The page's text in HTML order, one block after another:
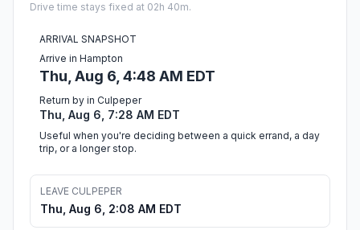
Drive time stays fixed at 02h 40m.
ARRIVAL SNAPSHOT
Arrive in Hampton
Thu, Aug 6, 4:48 AM EDT
Return by in Culpeper
Thu, Aug 6, 7:28 AM EDT
Useful when you're deciding between a quick errand, a day
trip, or a longer stop.
LEAVE CULPEPER
Thu, Aug 6, 2:08 AM EDT